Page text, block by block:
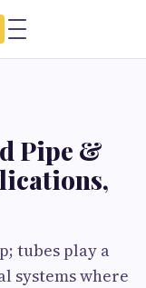
Pipe &
tubes play a
systems where